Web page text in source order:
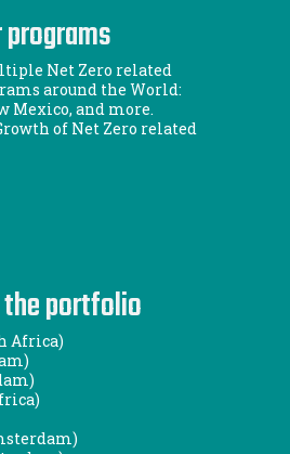
Net Zero related
around the World:
Mexico, and more.
of Net Zero related
portfolio
Africa)